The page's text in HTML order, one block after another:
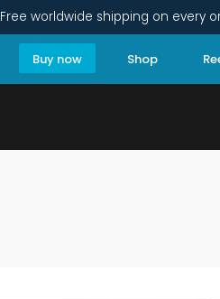
Free worldwide shipping on every
Buy now Shop